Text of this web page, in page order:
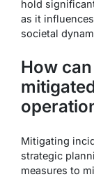
hold
as it
societal
How
Mitigating
strategic
measures to